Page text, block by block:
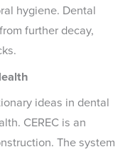
hygiene. Dental
further decay,
ideas in dental
CEREC is an
The system